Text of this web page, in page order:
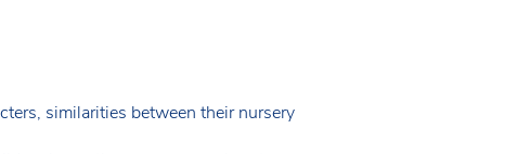
similarities between their nursery